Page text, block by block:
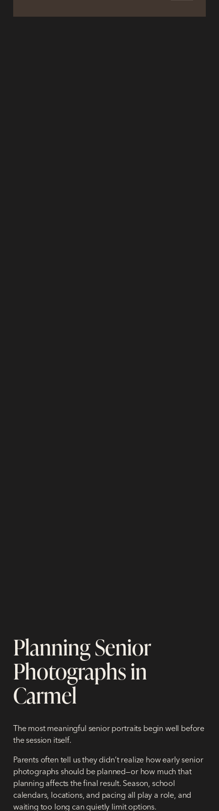
Planning Senior
Photographs in
Carmel
The most meaningful senior portraits begin well before
the session itself.
Parents often tell us they didn’t realize how early senior
photographs should be planned—or how much that
planning affects the final result. Season, school
calendars, locations, and pacing all play a role, and
waiting too long can quietly limit options.